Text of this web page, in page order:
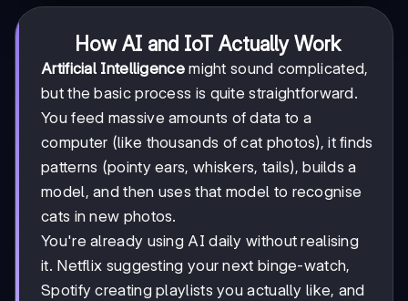
How AI and IoT Actually Work
Artificial Intelligencemight sound complicated,
but the basic process is quite straightforward.
You feed massive amounts of data to a
computer (like thousands of cat photos), it finds
patterns (pointy ears, whiskers, tails), builds a
model, and then uses that model to recognise
cats in new photos.
You're already using AI daily without realising
it. Netflix suggesting your next binge-watch,
Spotify creating playlists you actually like, and